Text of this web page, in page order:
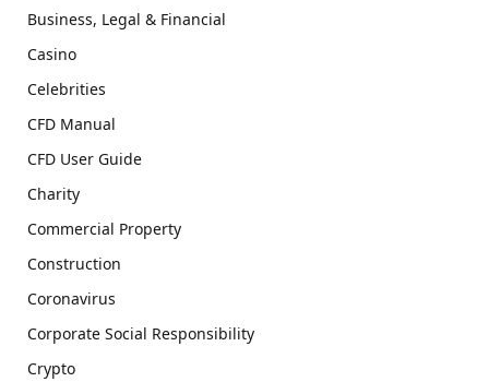
Business, Legal & Financial
Casino
Celebrities
CFD Manual
CFD User Guide
Charity
Commercial Property
Construction
Coronavirus
Corporate Social Responsibility
Crypto